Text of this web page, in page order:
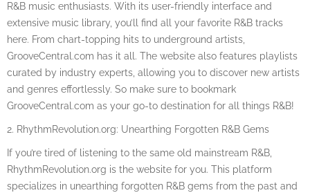
R&B music enthusiasts. With its user-friendly interface and
extensive music library, you’ll find all your favorite R&B tracks
here. From chart-topping hits to underground artists,
GrooveCentral.com has it all. The website also features playlists
curated by industry experts, allowing you to discover new artists
and genres effortlessly. So make sure to bookmark
GrooveCentral.com as your go-to destination for all things R&B!
2. RhythmRevolution.org: Unearthing Forgotten R&B Gems
If you’re tired of listening to the same old mainstream R&B,
RhythmRevolution.org is the website for you. This platform
specializes in unearthing forgotten R&B gems from the past and